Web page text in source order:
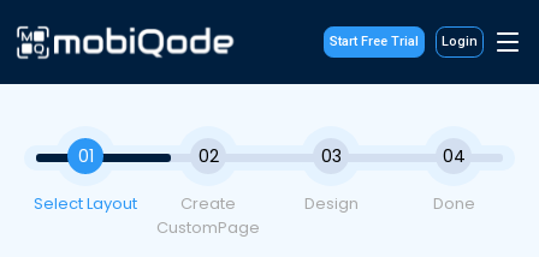
Start Free Trial Login
01
Select Layout
02
Create
CustomPage
03
Design
04
Done